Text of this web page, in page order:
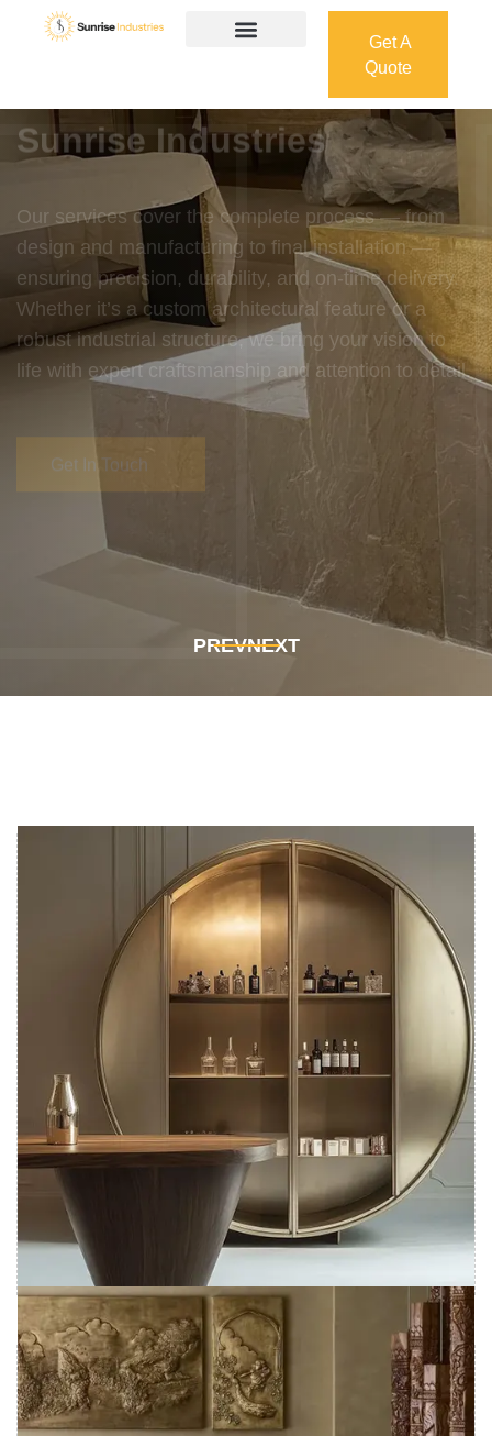
Get A
Quote
Quote
Welcome To
Sunrise Industries
Our services cover the complete process — from
design and manufacturing to final installation —
ensuring precision, durability, and on-time delivery.
Whether it’s a custom architectural feature or a
robust industrial structure, we bring your vision to
life with expert craftsmanship and attention to detail.
Get In Touch
PREVNEXT